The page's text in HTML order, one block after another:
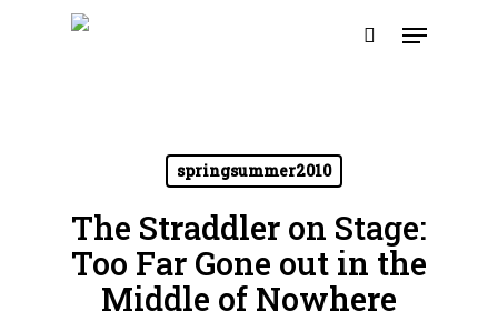
search
Menu
springsummer2010
The Straddler on Stage:
Too Far Gone out in the
Middle of Nowhere